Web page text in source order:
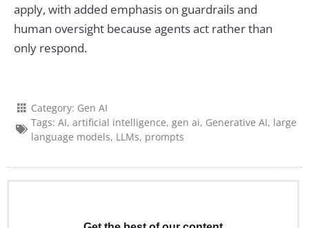
apply, with added emphasis on guardrails and
human oversight because agents act rather than
only respond.
Category: Gen AI
Tags: AI, artificial intelligence, gen ai, Generative AI, large
language models, LLMs, prompts